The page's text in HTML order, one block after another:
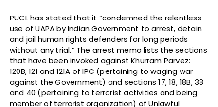
PUCL has stated that it “condemned the relentless
use of UAPA by Indian Government to arrest, detain
and jail human rights defenders for long periods
without any trial.” The arrest memo lists the sections
that have been invoked against Khurram Parvez:
120B, 121 and 121A of IPC (pertaining to waging war
against the Government) and sections 17, 18, 18B, 38
and 40 (pertaining to terrorist activities and being
member of terrorist organization) of Unlawful